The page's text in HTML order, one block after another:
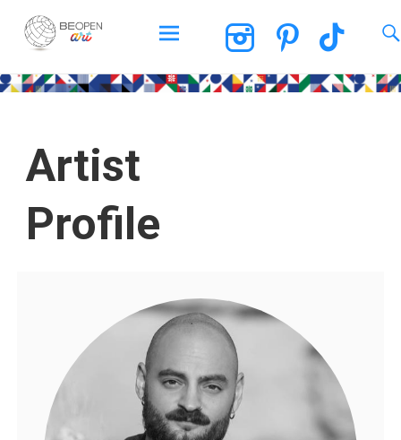
BEOPEN Art
Artist
Profile